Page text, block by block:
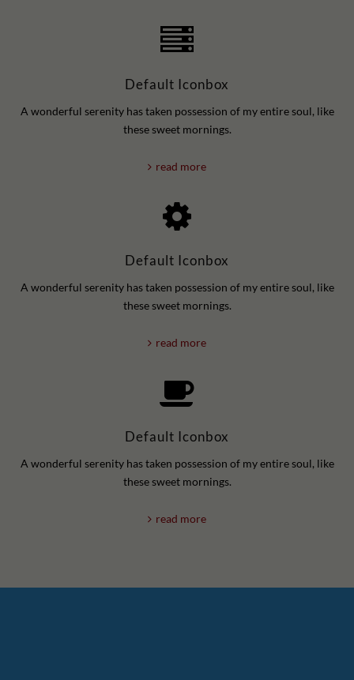
Default Iconbox
A wonderful serenity has taken possession of my entire soul, like
these sweet mornings.
read more
Default Iconbox
A wonderful serenity has taken possession of my entire soul, like
these sweet mornings.
read more
Default Iconbox
A wonderful serenity has taken possession of my entire soul, like
these sweet mornings.
read more